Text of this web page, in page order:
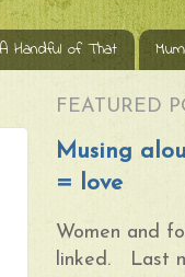
Handful of That
FEATURED
Musing
= love
Women and
linked. Last